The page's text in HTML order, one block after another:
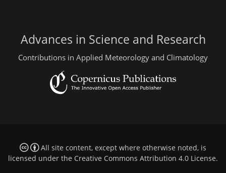
Advances in Science and Research
Contributions in Applied Meteorology and Climatology
All site content, except where otherwise noted, is
licensed under the Creative Commons Attribution 4.0 License.